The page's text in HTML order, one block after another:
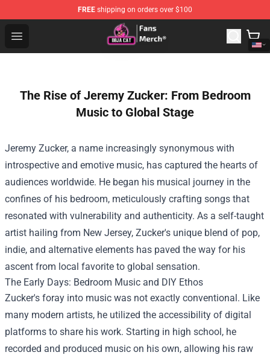
FREE shipping on orders over $100
Open menu
Doja Cat Store - Official Doja Cat Merchandise Shop
The Rise of Jeremy Zucker: From Bedroom
Music to Global Stage
Jeremy Zucker, a name increasingly synonymous with
introspective and emotive music, has captured the hearts of
audiences worldwide. He began his musical journey in the
confines of his bedroom, meticulously crafting songs that
resonated with vulnerability and authenticity. As a self-taught
artist hailing from New Jersey, Zucker's unique blend of pop,
indie, and alternative elements has paved the way for his
ascent from local favorite to global sensation.
The Early Days: Bedroom Music and DIY Ethos
Zucker's foray into music was not exactly conventional. Like
many modern artists, he utilized the accessibility of digital
platforms to share his work. Starting in high school, he
recorded and produced music on his own, allowing his raw